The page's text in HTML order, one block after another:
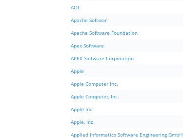
AOL
Apache Softwar
Apache Software Foundation
Apex Software
APEX Software Corporation
Apple
Apple Computer Inc.
Apple Computer, Inc.
Apple Inc.
Apple, Inc.
Applied Informatics Software Engineering GmbH